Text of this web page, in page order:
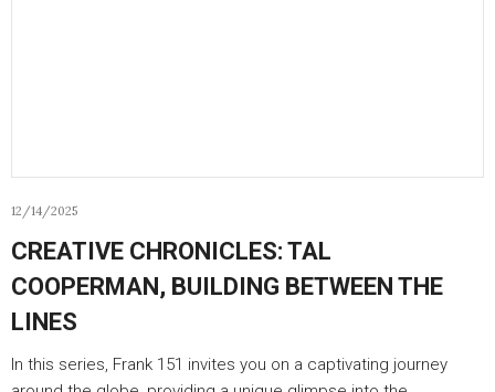
12/14/2025
CREATIVE CHRONICLES: TAL
COOPERMAN, BUILDING BETWEEN THE
LINES
In this series, Frank 151 invites you on a captivating journey